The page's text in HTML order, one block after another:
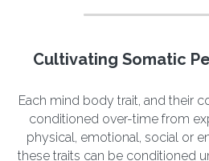
Cultivating Somatic
Each mind body trait, and their
conditioned over-time from
physical, emotional, social or
these traits can be conditioned